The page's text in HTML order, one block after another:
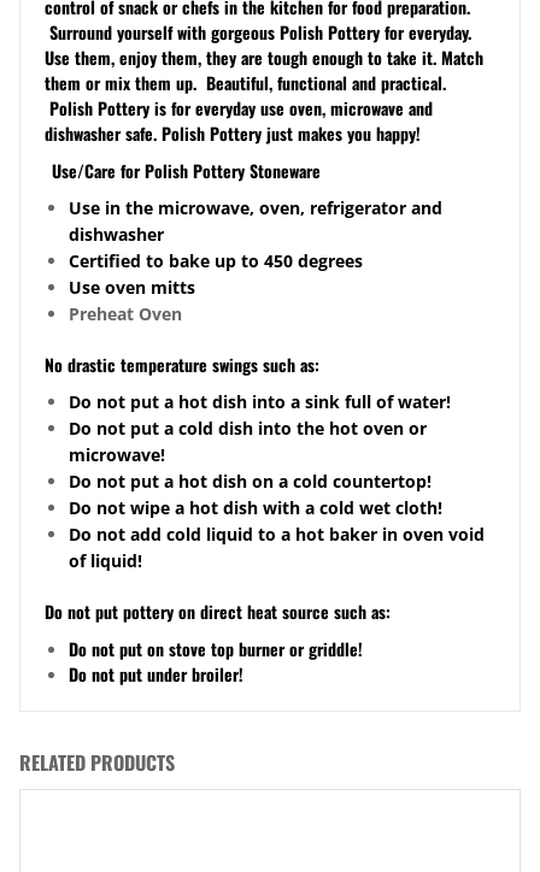
control of snack or chefs in the kitchen for food preparation.
Surround yourself with gorgeous Polish Pottery for everyday.
Use them, enjoy them, they are tough enough to take it. Match
them or mix them up. Beautiful, functional and practical.
Polish Pottery is for everyday use oven, microwave and
dishwasher safe. Polish Pottery just makes you happy!
Use/Care for Polish Pottery Stoneware
Use in the microwave, oven, refrigerator and
dishwasher
Certified to bake up to 450 degrees
Use oven mitts
Preheat Oven
No drastic temperature swings such as:
Do not put a hot dish into a sink full of water!
Do not put a cold dish into the hot oven or
microwave!
Do not put a hot dish on a cold countertop!
Do not wipe a hot dish with a cold wet cloth!
Do not add cold liquid to a hot baker in oven void
of liquid!
Do not put pottery on direct heat source such as:
Do not put on stove top burner or griddle!
Do not put under broiler!
RELATED PRODUCTS